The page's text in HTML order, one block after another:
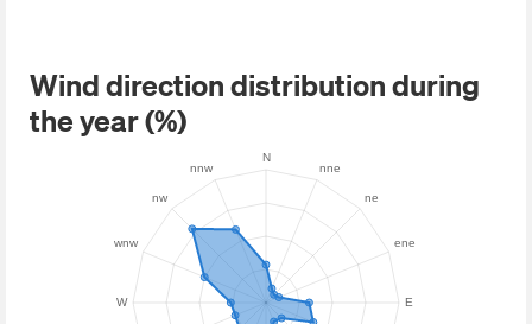
Wind direction distribution during
the year (%)